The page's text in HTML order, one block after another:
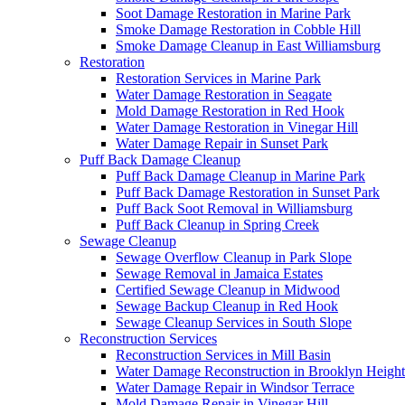
Soot Damage Restoration in Marine Park
Smoke Damage Restoration in Cobble Hill
Smoke Damage Cleanup in East Williamsburg
Restoration
Restoration Services in Marine Park
Water Damage Restoration in Seagate
Mold Damage Restoration in Red Hook
Water Damage Restoration in Vinegar Hill
Water Damage Repair in Sunset Park
Puff Back Damage Cleanup
Puff Back Damage Cleanup in Marine Park
Puff Back Damage Restoration in Sunset Park
Puff Back Soot Removal in Williamsburg
Puff Back Cleanup in Spring Creek
Sewage Cleanup
Sewage Overflow Cleanup in Park Slope
Sewage Removal in Jamaica Estates
Certified Sewage Cleanup in Midwood
Sewage Backup Cleanup in Red Hook
Sewage Cleanup Services in South Slope
Reconstruction Services
Reconstruction Services in Mill Basin
Water Damage Reconstruction in Brooklyn
Water Damage Repair in Windsor Terrace